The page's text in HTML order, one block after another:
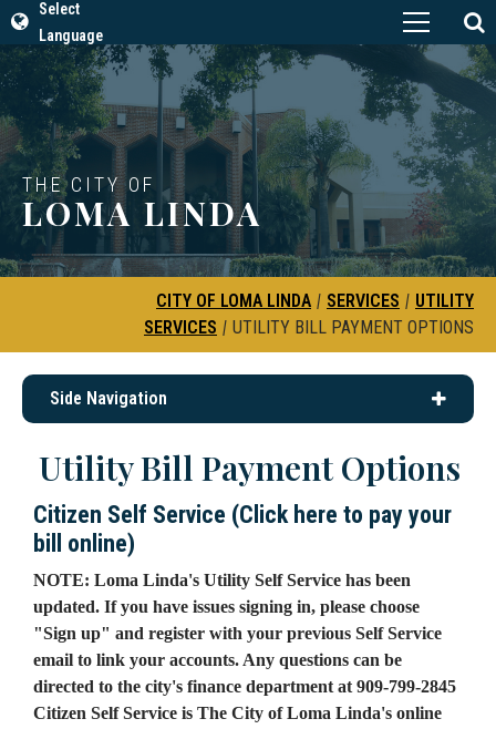
Select
Language
THE CITY OF
LOMA LINDA
CITY OF LOMA LINDA | SERVICES | UTILITY
SERVICES | UTILITY BILL PAYMENT OPTIONS
Side Navigation
Utility Bill Payment Options
Citizen Self Service (Click here to pay your
bill online)
NOTE: Loma Linda's Utility Self Service has been
updated. If you have issues signing in, please choose
"Sign up" and register with your previous Self Service
email to link your accounts. Any questions can be
directed to the city's finance department at 909-799-2845
Citizen Self Service is The City of Loma Linda's online